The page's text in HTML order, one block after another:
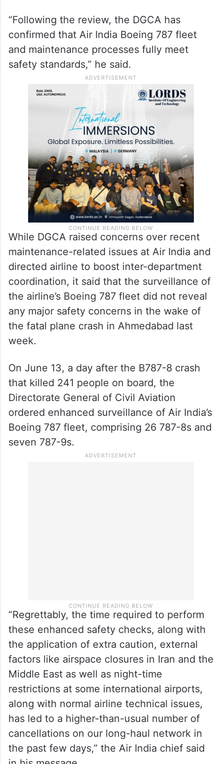
“Following the review, the DGCA has
confirmed that Air India Boeing 787 fleet
and maintenance processes fully meet
safety standards,” he said.
While DGCA raised concerns over recent
maintenance-related issues at Air India and
directed airline to boost inter-department
coordination, it said that the surveillance of
the airline’s Boeing 787 fleet did not reveal
any major safety concerns in the wake of
the fatal plane crash in Ahmedabad last
week.
On June 13, a day after the B787-8 crash
that killed 241 people on board, the
Directorate General of Civil Aviation
ordered enhanced surveillance of Air India’s
Boeing 787 fleet, comprising 26 787-8s and
seven 787-9s.
“Regrettably, the time required to perform
these enhanced safety checks, along with
the application of extra caution, external
factors like airspace closures in Iran and the
Middle East as well as night-time
restrictions at some international airports,
along with normal airline technical issues,
has led to a higher-than-usual number of
cancellations on our long-haul network in
the past few days,” the Air India chief said